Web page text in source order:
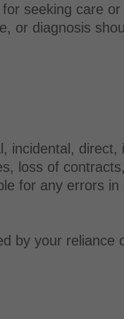
seeking care
or diagnosis
incidental, direct,
loss of
for any errors
by your